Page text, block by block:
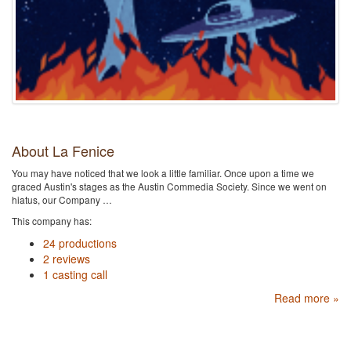
About La Fenice
You may have noticed that we look a little familiar. Once upon a time we
graced Austin's stages as the Austin Commedia Society. Since we went on
hiatus, our Company …
This company has:
24 productions
2 reviews
1 casting call
Read more »